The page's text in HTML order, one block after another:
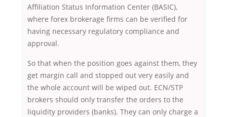
Affiliation Status Information Center (BASIC),
where forex brokerage firms can be verified for
having necessary regulatory compliance and
approval.
So that when the position goes against them, they
get margin call and stopped out very easily and
the whole account will be wiped out. ECN/STP
brokers should only transfer the orders to the
liquidity providers (banks). They can only charge a